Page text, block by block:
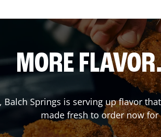
MORE
, Balch Springs is serving up flavor
made fresh to order now